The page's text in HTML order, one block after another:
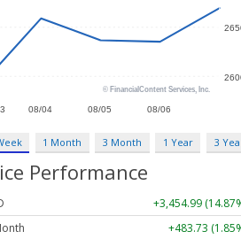
1 Month 3 Month 1 Year 3
Performance
+3,454.99
+483.73